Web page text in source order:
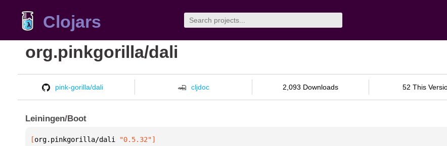
Clojars
org.pinkgorilla/dali
pink-gorilla/dali cljdoc 2,093 Downloads 52 This
Leiningen/Boot
[org.pinkgorilla/dali "0.5.32"]